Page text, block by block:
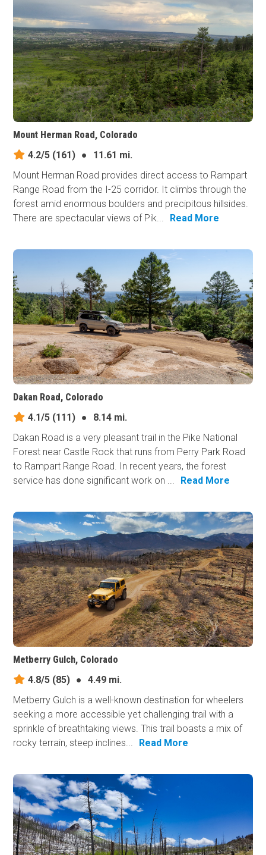
Mount Herman Road, Colorado
4.2/5 (161) ●
11.61 mi.
Mount Herman Road provides direct access to Rampart
Range Road from the I-25 corridor. It climbs through the
forest amid enormous boulders and precipitous hillsides.
There are spectacular views of Pik...
Read More
Dakan Road, Colorado
4.1/5 (111) ●
8.14 mi.
Dakan Road is a very pleasant trail in the Pike National
Forest near Castle Rock that runs from Perry Park Road
to Rampart Range Road. In recent years, the forest
service has done significant work on ...
Read More
Metberry Gulch, Colorado
4.8/5 (85) ●
4.49 mi.
Metberry Gulch is a well-known destination for wheelers
seeking a more accessible yet challenging trail with a
sprinkle of breathtaking views. This trail boasts a mix of
rocky terrain, steep inclines...
Read More